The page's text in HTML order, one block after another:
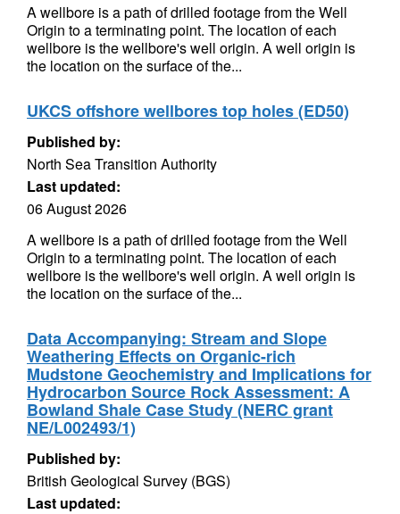
A wellbore is a path of drilled footage from the Well
Origin to a terminating point. The location of each
wellbore is the wellbore's well origin. A well origin is
the location on the surface of the...
UKCS offshore wellbores top holes (ED50)
Published by:
North Sea Transition Authority
Last updated:
06 August 2026
A wellbore is a path of drilled footage from the Well
Origin to a terminating point. The location of each
wellbore is the wellbore's well origin. A well origin is
the location on the surface of the...
Data Accompanying: Stream and Slope
Weathering Effects on Organic-rich
Mudstone Geochemistry and Implications for
Hydrocarbon Source Rock Assessment: A
Bowland Shale Case Study (NERC grant
NE/L002493/1)
Published by:
British Geological Survey (BGS)
Last updated: